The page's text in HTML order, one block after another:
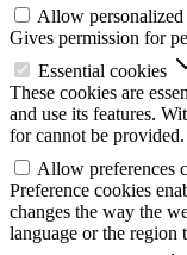
Allow personalized
Gives permission for
Essential cookies
These cookies are
and use its features.
for cannot be provided.
Allow preferences
Preference cookies
changes the way the
language or the region